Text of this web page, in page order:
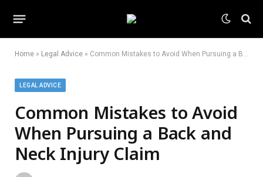
Home » Legal Advice » Common Mistakes to Avoid When Pursuing a Back and Neck Injury Claim
LEGAL ADVICE
Common Mistakes to Avoid
When Pursuing a Back and
Neck Injury Claim